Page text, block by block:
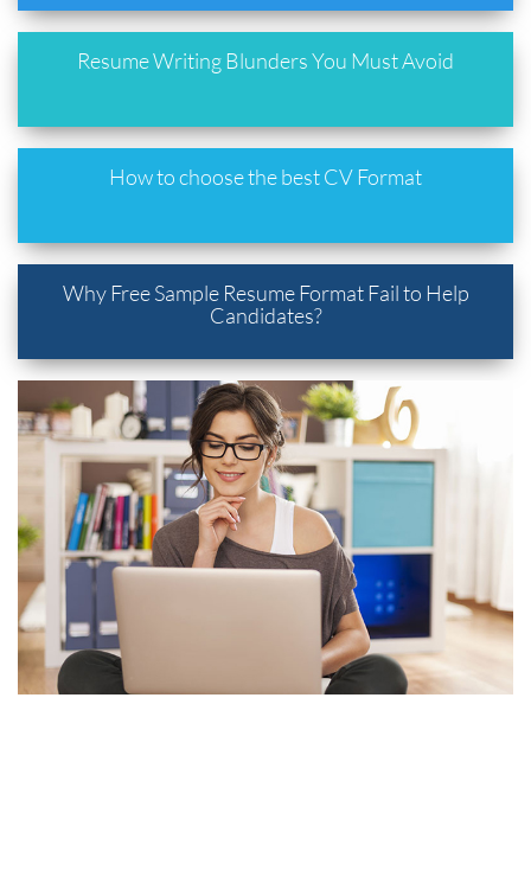
Resume Writing Blunders You Must Avoid
How to choose the best CV Format
Why Free Sample Resume Format Fail to Help
Candidates?